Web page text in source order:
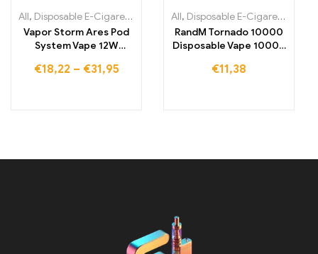
All, Disposable E-Cigarettes Disposable E-Cigarettes Lithuania
Vapor Storm Ares Pod
System Vape 12W
€18,22 – €31,95
All, Disposable E-Cigarettes
RandM Tornado 10000
Disposable Vape 10000
€11,38